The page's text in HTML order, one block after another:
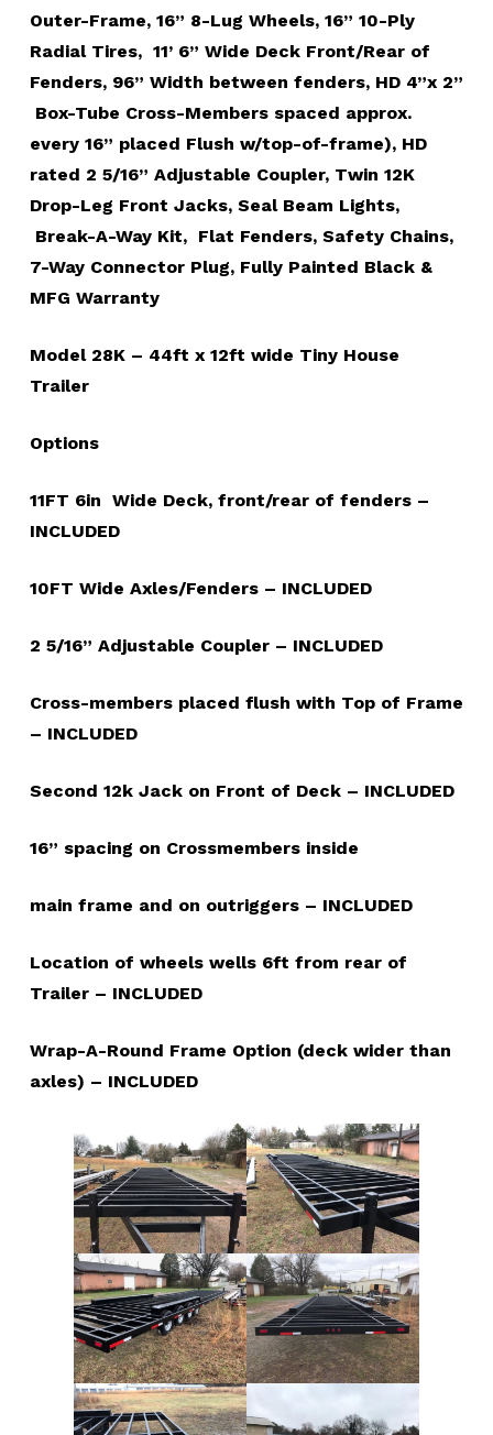
Outer-Frame, 16” 8-Lug Wheels, 16” 10-Ply
Radial Tires, 11’ 6” Wide Deck Front/Rear of
Fenders, 96” Width between fenders, HD 4”x 2”
Box-Tube Cross-Members spaced approx.
every 16” placed Flush w/top-of-frame), HD
rated 2 5/16” Adjustable Coupler, Twin 12K
Drop-Leg Front Jacks, Seal Beam Lights,
Break-A-Way Kit, Flat Fenders, Safety Chains,
7-Way Connector Plug, Fully Painted Black &
MFG Warranty
Model 28K – 44ft x 12ft wide Tiny House
Trailer
Options
11FT 6in Wide Deck, front/rear of fenders –
INCLUDED
10FT Wide Axles/Fenders – INCLUDED
2 5/16” Adjustable Coupler – INCLUDED
Cross-members placed flush with Top of Frame
– INCLUDED
Second 12k Jack on Front of Deck – INCLUDED
16” spacing on Crossmembers inside
main frame and on outriggers – INCLUDED
Location of wheels wells 6ft from rear of
Trailer – INCLUDED
Wrap-A-Round Frame Option (deck wider than
axles) – INCLUDED